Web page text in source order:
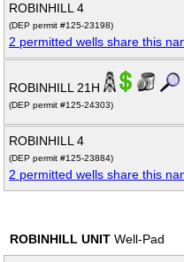
ROBINHILL 4
(DEP permit #125-23198)
2 permitted wells share this
ROBINHILL 21H
(DEP permit #125-24303)
ROBINHILL 4
(DEP permit #125-23884)
2 permitted wells share this
ROBINHILL UNIT Well-Pad